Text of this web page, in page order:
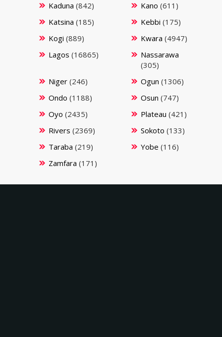
Kaduna (842) Kano (611)
Katsina (185) Kebbi (175)
Kogi (889) Kwara (4947)
Lagos (16865)
Nassarawa
(305)
Niger(246) Ogun (1306)
Ondo (1188) Osun (747)
Oyo (2435) Plateau (421)
Rivers (2369) Sokoto (133)
Taraba (219) Yobe (116)
Zamfara (171)